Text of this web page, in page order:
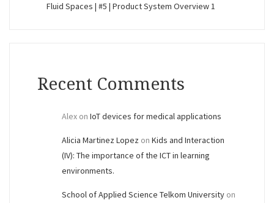
Fluid Spaces | #5 | Product System Overview 1
Recent Comments
Alex on IoT devices for medical applications
Alicia Martinez Lopez on Kids and Interaction
(IV): The importance of the ICT in learning
environments.
School of Applied Science Telkom University on